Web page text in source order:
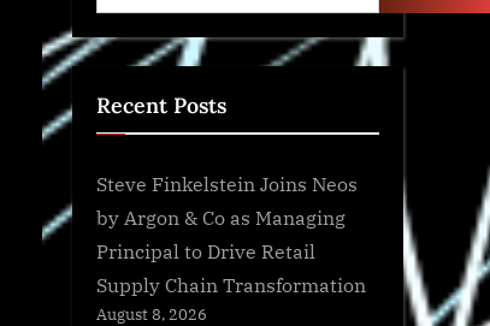
Recent Posts
Steve Finkelstein Joins Neos
by Argon & Co as Managing
Principal to Drive Retail
Supply Chain Transformation
August 8, 2026